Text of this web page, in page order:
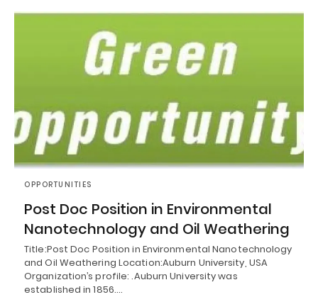
OPPORTUNITIES
Post Doc Position in Environmental
Nanotechnology and Oil Weathering
Title:Post Doc Position in Environmental Nanotechnology
and Oil Weathering Location:Auburn University, USA
Organization’s profile: .Auburn University was
established in 1856.…